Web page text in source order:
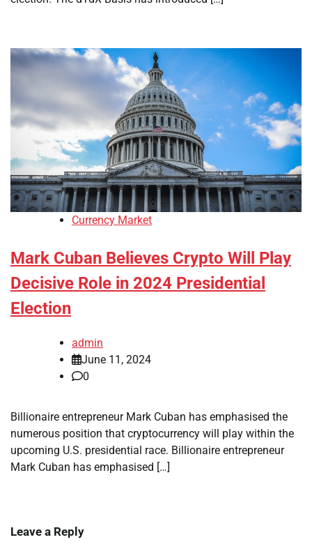
Currency Market
Mark Cuban Believes Crypto Will Play
Decisive Role in 2024 Presidential
Election
admin
June 11, 2024
0
Billionaire entrepreneur Mark Cuban has emphasised the
numerous position that cryptocurrency will play within the
upcoming U.S. presidential race. Billionaire entrepreneur
Mark Cuban has emphasised […]
Leave a Reply